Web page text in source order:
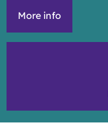
More info